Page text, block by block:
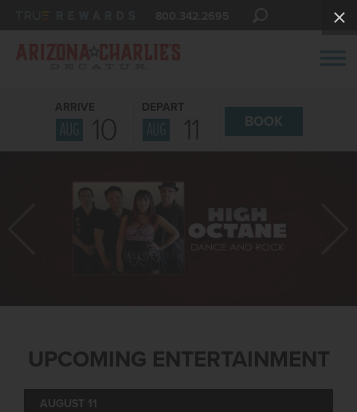
ARRIVE
AUG 10
DEPART
AUG 11 BOOK
UPCOMING ENTERTAINMENT
AUGUST 11